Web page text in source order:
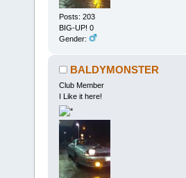
Posts: 203
BIG-UP! 0
Gender:
BALDYMONSTER
Club Member
I Like it here!